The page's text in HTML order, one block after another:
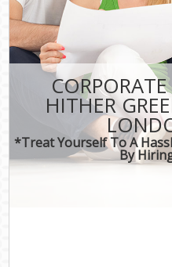
HITHER
*Treat Yourself To A
By